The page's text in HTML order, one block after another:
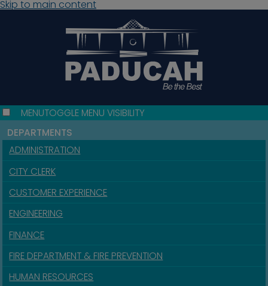
Skip to main content
MENUTOGGLE MENU VISIBILITY
DEPARTMENTS
ADMINISTRATION
CITY CLERK
CUSTOMER EXPERIENCE
ENGINEERING
FINANCE
FIRE DEPARTMENT & FIRE PREVENTION
HUMAN RESOURCES